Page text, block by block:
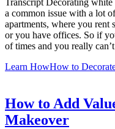
Transcript Decorating
a common issue with a lot
apartments, where you rent
or you have offices. So if
of times and you really
Learn HowHow to
How to Add
Makeover